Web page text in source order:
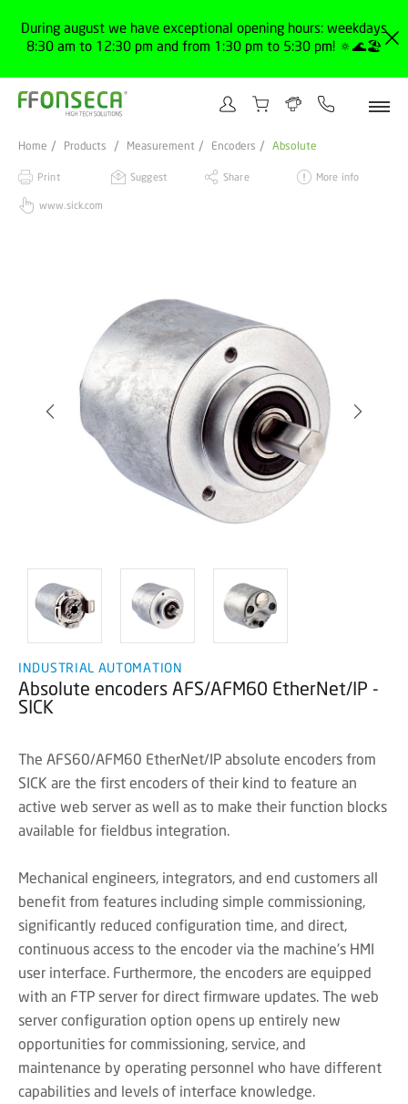
During august we have exceptional opening hours: weekdays
8:30 am to 12:30 pm and from 1:30 pm to 5:30 pm! 🔅🌊🏖️
Home Products Measurement Encoders Absolute
Print Suggest Share More info
www.sick.com
INDUSTRIAL AUTOMATION
Absolute encoders AFS/AFM60 EtherNet/IP -
SICK
The AFS60/AFM60 EtherNet/IP absolute encoders from
SICK are the first encoders of their kind to feature an
active web server as well as to make their function blocks
available for fieldbus integration.
Mechanical engineers, integrators, and end customers all
benefit from features including simple commissioning,
significantly reduced configuration time, and direct,
continuous access to the encoder via the machine's HMI
user interface. Furthermore, the encoders are equipped
with an FTP server for direct firmware updates. The web
server configuration option opens up entirely new
opportunities for commissioning, service, and
maintenance by operating personnel who have different
capabilities and levels of interface knowledge.